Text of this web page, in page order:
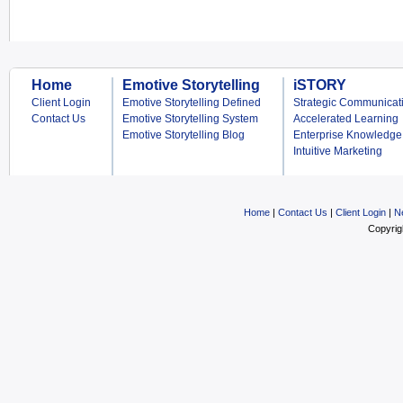
Home
Client Login
Contact Us
Emotive Storytelling
Emotive Storytelling Defined
Emotive Storytelling System
Emotive Storytelling Blog
iSTORY
Strategic
Accelerated Learning
Enterprise Knowledge
Intuitive Marketing
Home |Contact Us |Client Login